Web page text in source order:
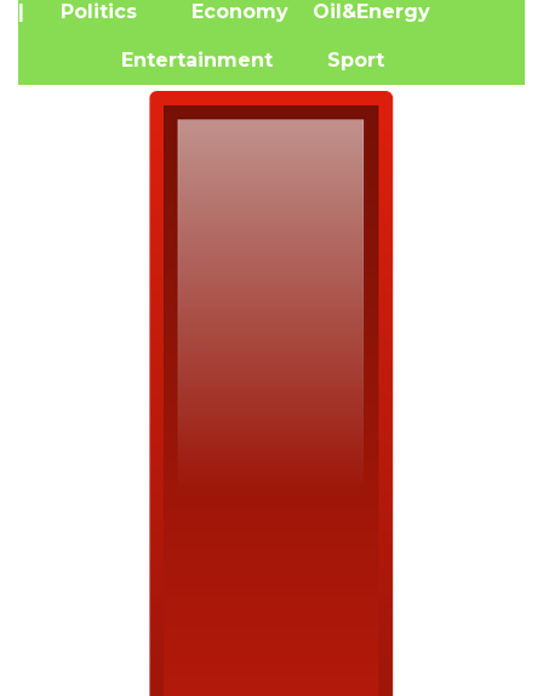
| Politics Economy Oil&Energy
Entertainment Sport